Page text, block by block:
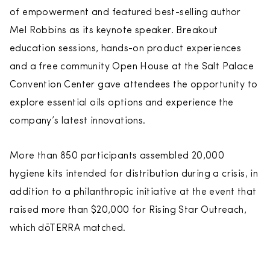
of empowerment and featured best-selling author
Mel Robbins as its keynote speaker. Breakout
education sessions, hands-on product experiences
and a free community Open House at the Salt Palace
Convention Center gave attendees the opportunity to
explore essential oils options and experience the
company’s latest innovations.
More than 850 participants assembled 20,000
hygiene kits intended for distribution during a crisis, in
addition to a philanthropic initiative at the event that
raised more than $20,000 for Rising Star Outreach,
which dōTERRA matched.